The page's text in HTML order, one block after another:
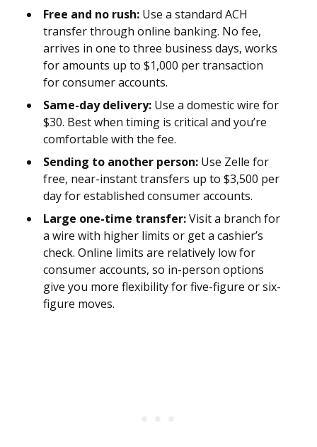
Free and no rush: Use a standard ACH
transfer through online banking. No fee,
arrives in one to three business days, works
for amounts up to $1,000 per transaction
for consumer accounts.
Same-day delivery: Use a domestic wire for
$30. Best when timing is critical and you’re
comfortable with the fee.
Sending to another person: Use Zelle for
free, near-instant transfers up to $3,500 per
day for established consumer accounts.
Large one-time transfer:Visit a branch for
a wire with higher limits or get a cashier’s
check. Online limits are relatively low for
consumer accounts, so in-person options
give you more flexibility for five-figure or six-
figure moves.